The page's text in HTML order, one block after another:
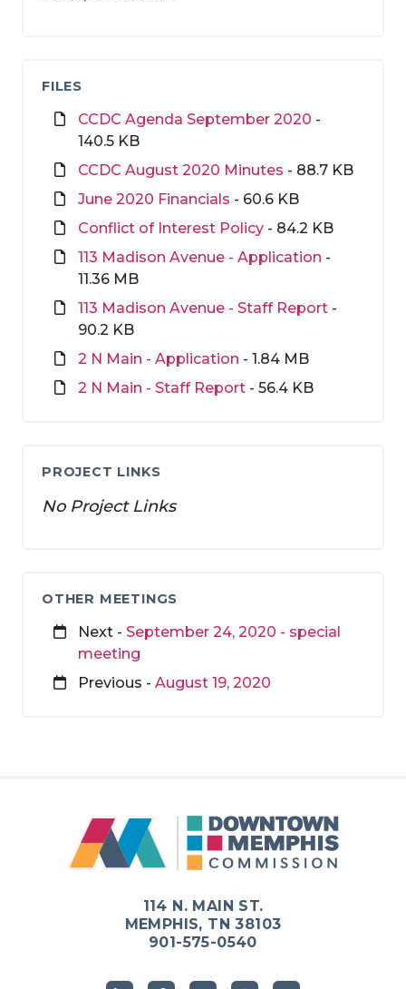
FILES
CCDC Agenda September 2020 -
140.5 KB
CCDC August 2020 Minutes - 88.7 KB
June 2020 Financials - 60.6 KB
Conflict of Interest Policy - 84.2 KB
113 Madison Avenue - Application -
11.36 MB
113 Madison Avenue - Staff Report -
90.2 KB
2 N Main - Application - 1.84 MB
2 N Main - Staff Report - 56.4 KB
PROJECT LINKS
No Project Links
OTHER MEETINGS
Next - September 24, 2020 - special
meeting
Previous - August 19, 2020
114 N. MAIN ST.
MEMPHIS, TN 38103
901-575-0540